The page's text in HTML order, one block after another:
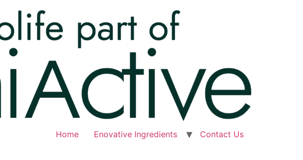
Home Enovative Ingredients Contact Us